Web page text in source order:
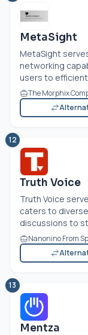
MetaSight
MetaSight
networking
users to
The Morphix
12
Truth Voice
Truth Voice
caters to
discussions to
Nanonino From
13
Mentza